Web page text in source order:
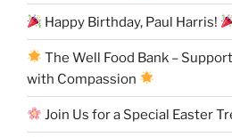
Happy Birthday, Paul Harris!
The Well Food Bank –
with Compassion
Join Us for a Special Easter